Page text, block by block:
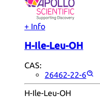
+ Info
H-Ile-Leu-OH
CAS:
26462-22-6
H-Ile-Leu-OH